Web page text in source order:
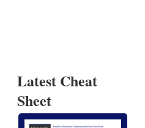
Latest Cheat
Sheet